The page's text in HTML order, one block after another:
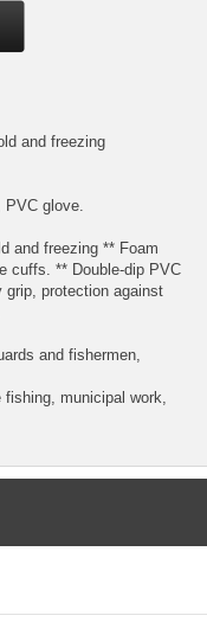
and freezing
glove.
and freezing ** Foam
cuffs. ** Double-dip PVC
grip, protection against
and fishermen,
municipal work,